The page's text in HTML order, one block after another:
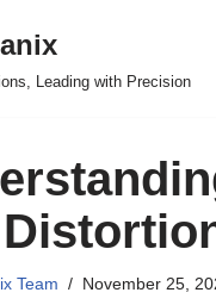
Leading with Precision
Team November 25,